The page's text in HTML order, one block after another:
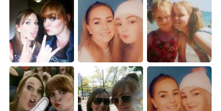
العربية Français
Deutsch 日本語
한국어 Русский
ไทย Indonesia